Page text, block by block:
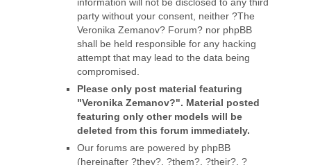
information will not be disclosed to any third
party without your consent, neither ?The
Veronika Zemanov? Forum? nor phpBB
shall be held responsible for any hacking
attempt that may lead to the data being
compromised.
Please only post material featuring
"Veronika Zemanov?". Material posted
featuring only other models will be
deleted from this forum immediately.
Our forums are powered by phpBB
(hereinafter ?they?, ?them?, ?their?, ?